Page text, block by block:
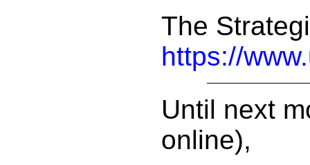
The
https://
Until next
online),